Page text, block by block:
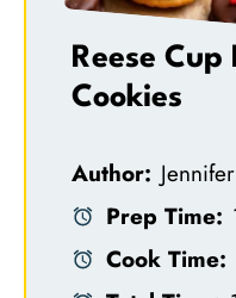
Reese
Cookies
Author: Jennifer
Prep Time:
Cook Time: